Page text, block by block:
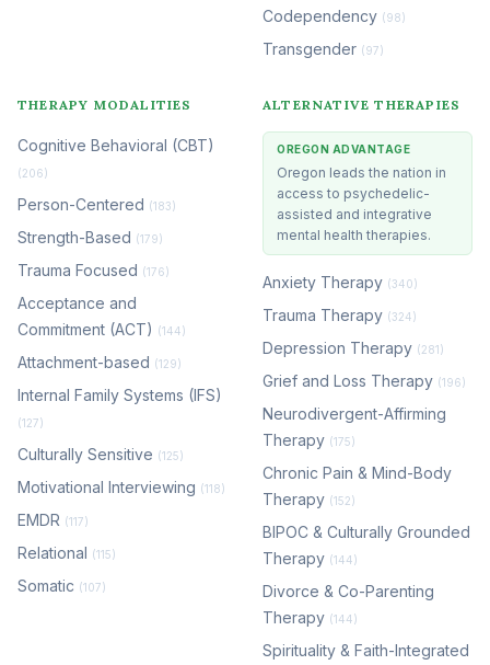
Codependency (98)
Transgender (97)
THERAPY MODALITIES
Cognitive Behavioral (CBT)
(206)
Person-Centered (183)
Strength-Based (179)
Trauma Focused (176)
Acceptance and
Commitment (ACT) (144)
Attachment-based (129)
Internal Family Systems (IFS)
(127)
Culturally Sensitive (125)
Motivational Interviewing (118)
EMDR (117)
Relational (115)
Somatic (107)
ALTERNATIVE THERAPIES
OREGON ADVANTAGE
Oregon leads the nation in
access to psychedelic-
assisted and integrative
mental health therapies.
Anxiety Therapy (340)
Trauma Therapy (324)
Depression Therapy (281)
Grief and Loss Therapy (196)
Neurodivergent-Affirming
Therapy (175)
Chronic Pain & Mind-Body
Therapy (152)
BIPOC & Culturally Grounded
Therapy (144)
Divorce & Co-Parenting
Therapy (144)
Spirituality & Faith-Integrated